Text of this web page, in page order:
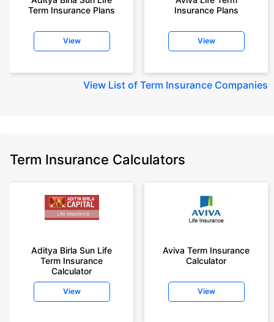
Term Insurance Plans
View
Insurance Plans
View
View List of Term Insurance Companies
Term Insurance Calculators
Aditya Birla Sun Life
Term Insurance
Calculator
View
Aviva Term Insurance
Calculator
View